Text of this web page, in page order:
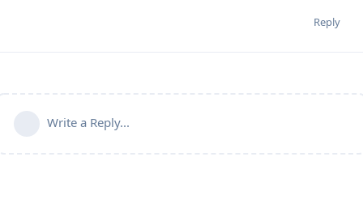
Reply
Write a Reply...